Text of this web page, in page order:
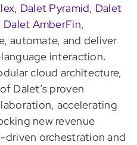
, Dalet Pyramid, Dalet
Dalet AmberFin,
automate, and deliver
interaction.
cloud architecture,
Dalet’s proven
accelerating
new revenue
orchestration and